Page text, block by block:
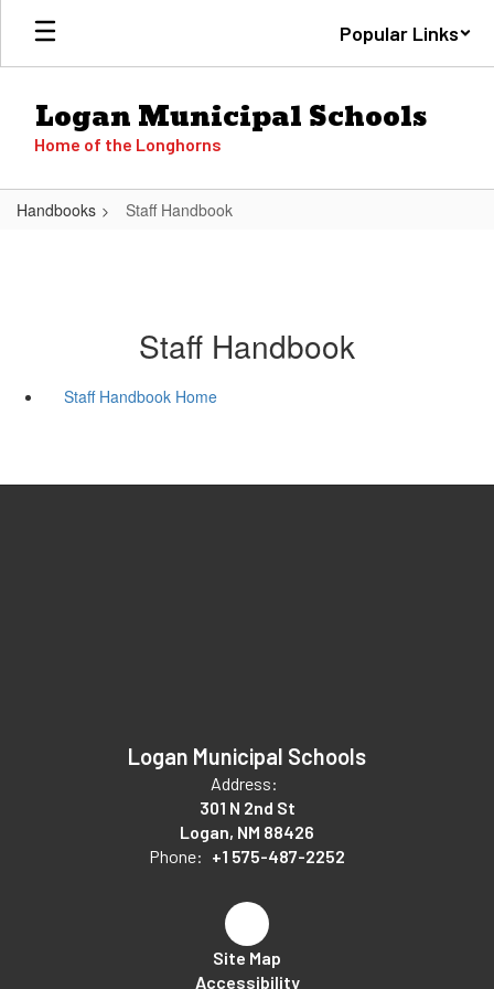
Skip
main
Popular Links
Logan Municipal Schools
Home of the Longhorns
Handbooks Staff Handbook
Staff Handbook
Staff Handbook Home
Logan Municipal Schools
Address:
301 N 2nd St
Logan, NM 88426
Phone: +1 575-487-2252
Site Map
Accessibility